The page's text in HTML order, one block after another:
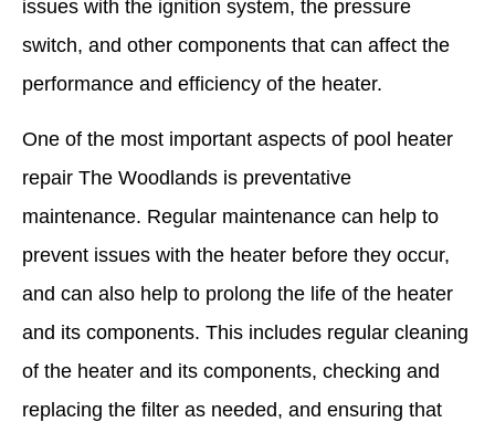
issues with the ignition system, the pressure
switch, and other components that can affect the
performance and efficiency of the heater.
One of the most important aspects of pool heater
repair The Woodlands is preventative
maintenance. Regular maintenance can help to
prevent issues with the heater before they occur,
and can also help to prolong the life of the heater
and its components. This includes regular cleaning
of the heater and its components, checking and
replacing the filter as needed, and ensuring that